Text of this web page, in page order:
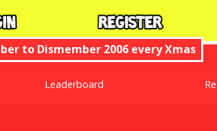
to Dismember 2006 every Xmas
Leaderboard